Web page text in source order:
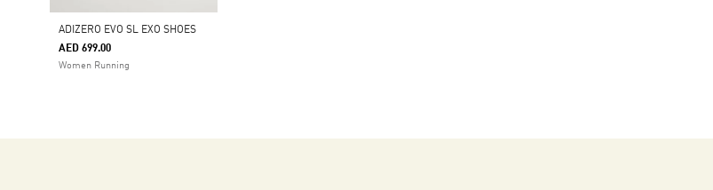
ADIZERO EVO SL EXO SHOES
AED 699.00
Women Running